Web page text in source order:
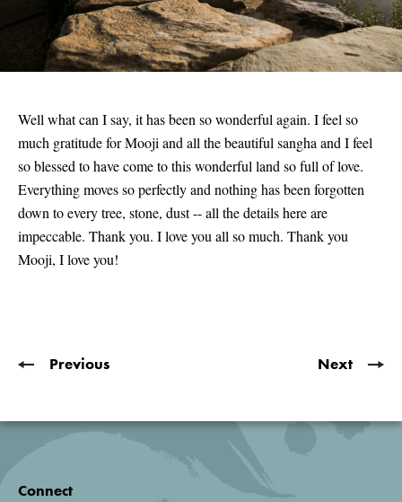
Well what can I say, it has been so wonderful again. I feel so
much gratitude for Mooji and all the beautiful sangha and I feel
so blessed to have come to this wonderful land so full of love.
Everything moves so perfectly and nothing has been forgotten
down to every tree, stone, dust -- all the details here are
impeccable. Thank you. I love you all so much. Thank you
Mooji, I love you!
Previous Next
Connect